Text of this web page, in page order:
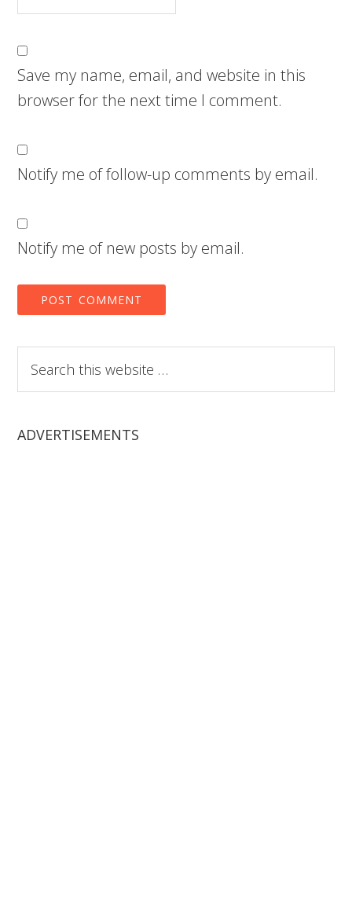
Save my name, email, and website in this
browser for the next time I comment.
Notify me of follow-up comments by email.
Notify me of new posts by email.
this
website
ADVERTISEMENTS